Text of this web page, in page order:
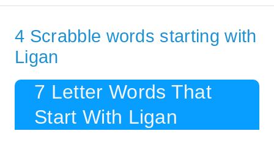
4 Scrabble words starting with
Ligan
7 Letter Words That
Start With Ligan